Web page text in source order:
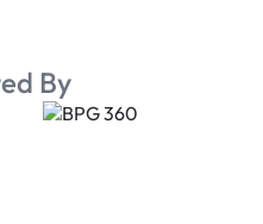
By